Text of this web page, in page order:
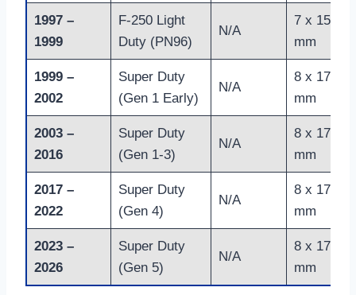
1997 –
1999
F-250 Light
Duty (PN96)
N/A
7 x 150
mm
1999 –
2002
Super Duty
(Gen 1 Early)
N/A
8 x 170
mm
2003 –
2016
Super Duty
(Gen 1-3)
N/A
8 x 170
mm
2017 –
2022
Super Duty
(Gen 4)
N/A
8 x 170
mm
2023 –
2026
Super Duty
(Gen 5)
N/A
8 x 170
mm